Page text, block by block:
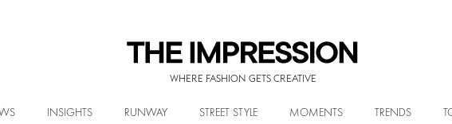
WHERE FASHION GETS CREATIVE
INSIGHTS RUNWAY STREET STYLE MOMENTS TRENDS